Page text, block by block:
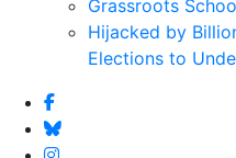
Grassroots
Hijacked by
Elections to